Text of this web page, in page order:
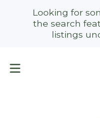
Looking for
the search
listings